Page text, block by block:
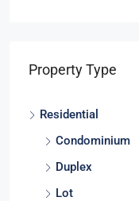
Property Type
Residential
Condominium
Duplex
Lot